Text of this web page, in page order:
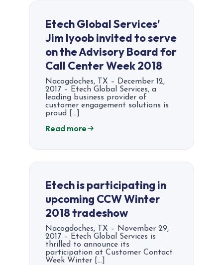
Etech Global Services’
Jim Iyoob invited to serve
on the Advisory Board for
Call Center Week 2018
Nacogdoches, TX – December 12,
2017 – Etech Global Services, a
leading business provider of
customer engagement solutions is
proud […]
Read more
Etech is participating in
upcoming CCW Winter
2018 tradeshow
Nacogdoches, TX – November 29,
2017 – Etech Global Services is
thrilled to announce its
participation at Customer Contact
Week Winter […]